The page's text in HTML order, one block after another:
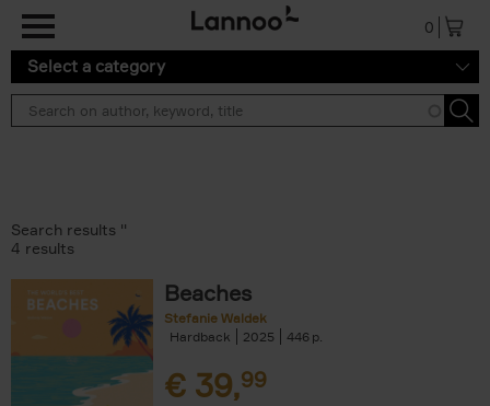
0
Select a category
Search results ''
4 results
Beaches
Stefanie Waldek
Hardback
2025 446
€ 39,99